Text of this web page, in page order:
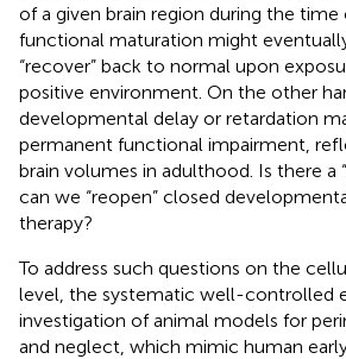
of a given brain region during the
functional maturation might
“recover” back to normal upon
positive environment. On the other
developmental delay or retardation
permanent functional impairment,
brain volumes in adulthood. Is there a
can we “reopen” closed
therapy?
To address such questions on the
level, the systematic well-controlled
investigation of animal models for
and neglect, which mimic human